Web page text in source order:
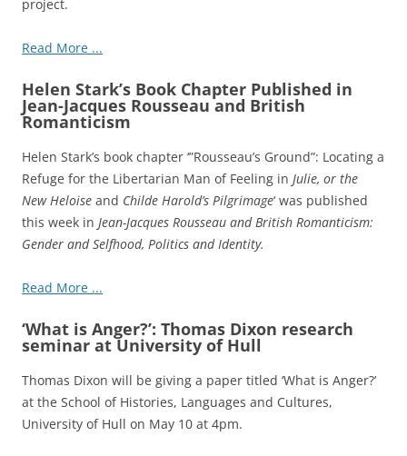
project.
Read More ...
Helen Stark’s Book Chapter Published in
Jean-Jacques Rousseau and British
Romanticism
Helen Stark’s book chapter ‘”Rousseau’s Ground”: Locating a
Refuge for the Libertarian Man of Feeling in Julie, or the
New Heloise and Childe Harold’s Pilgrimage‘ was published
this week in Jean-Jacques Rousseau and British Romanticism:
Gender and Selfhood, Politics and Identity.
Read More ...
‘What is Anger?’: Thomas Dixon research
seminar at University of Hull
Thomas Dixon will be giving a paper titled ‘What is Anger?’
at the School of Histories, Languages and Cultures,
University of Hull on May 10 at 4pm.